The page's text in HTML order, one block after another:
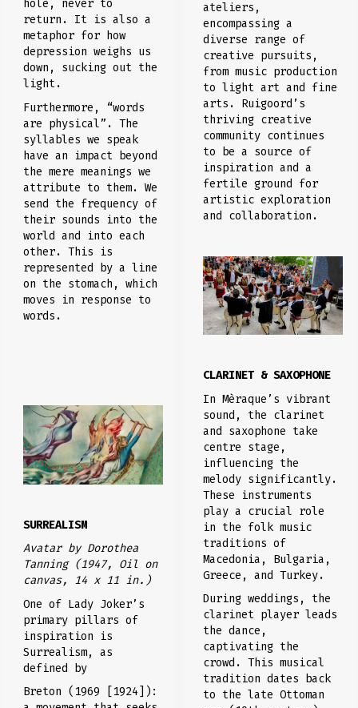
hole, never to
return. It is also a
metaphor for how
depression weighs us
down, sucking out the
light.
Furthermore, “words
are physical”. The
syllables we speak
have an impact beyond
the mere meanings we
attribute to them. We
send the frequency of
their sounds into the
world and into each
other. This is
represented by a line
on the stomach, which
moves in response to
words.
SURREALISM
Avatarby Dorothea
Tanning (1947, Oil on
canvas, 14 x 11 in.)
One of Lady Joker’s
primary pillars of
inspiration is
Surrealism, as
defined by
Breton (1969 [1924]):
ateliers,
encompassing a
diverse range of
creative pursuits,
from music production
to light art and fine
arts. Ruigoord’s
thriving creative
community continues
to be a source of
inspiration and a
fertile ground for
artistic exploration
and collaboration.
CLARINET & SAXOPHONE
In Mèraque’s vibrant
sound, the clarinet
and saxophone take
centre stage,
influencing the
melody significantly.
These instruments
play a crucial role
in the folk music
traditions of
Macedonia, Bulgaria,
Greece, and Turkey.
During weddings, the
clarinet player leads
the dance,
captivating the
crowd. This musical
tradition dates back
to the late Ottoman